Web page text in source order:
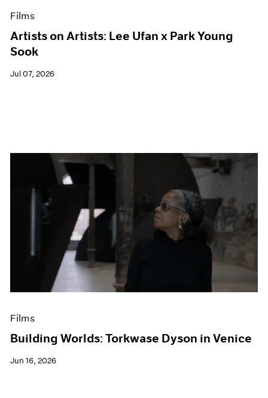
Films
Artists on Artists: Lee Ufan x Park Young
Sook
Jul 07, 2026
Films
Building Worlds: Torkwase Dyson in Venice
Jun 16, 2026